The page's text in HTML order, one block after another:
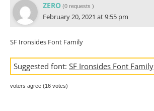
ZERO (0 requests )
February 20, 2021 at 9:55 pm
SF Ironsides Font Family
Suggested font: SF Ironsides Font Family
voters agree (16 votes)